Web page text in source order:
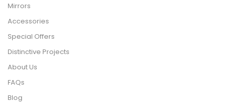
Mirrors
Accessories
Special Offers
Distinctive Projects
About Us
FAQs
Blog